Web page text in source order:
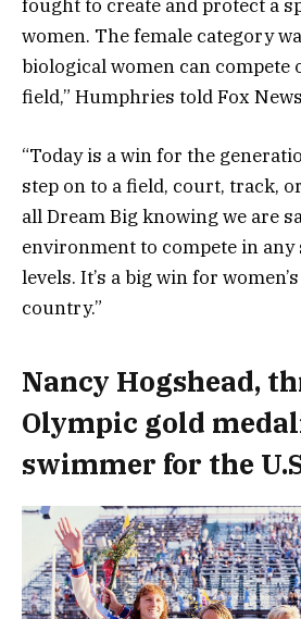
fought to create and protect a
women. The female category
biological women can compete
field,” Humphries told Fox
“Today is a win for the
step on to a field, court, track,
all Dream Big knowing we are
environment to compete in any
levels. It’s a big win for
country.”
Nancy Hogshead,
Olympic gold
swimmer for the